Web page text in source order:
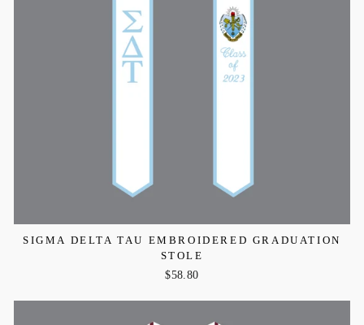
SIGMA DELTA TAU EMBROIDERED GRADUATION
STOLE
$58.80